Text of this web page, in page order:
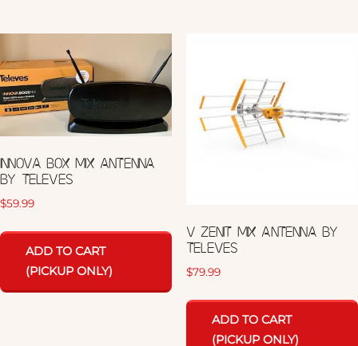
INNOVA BOX MIX ANTENNA
BY TELEVES
$59.99
ADD TO CART
(PICKUP ONLY)
V ZENIT MIX ANTENNA BY
TELEVES
$79.99
ADD TO CART
(PICKUP ONLY)